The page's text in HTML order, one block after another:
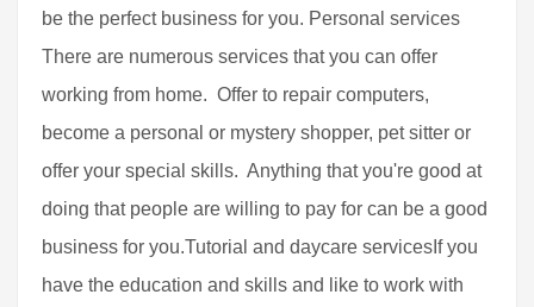
be the perfect business for you. Personal services
There are numerous services that you can offer
working from home. Offer to repair computers,
become a personal or mystery shopper, pet sitter or
offer your special skills. Anything that you're good at
doing that people are willing to pay for can be a good
business for you.Tutorial and daycare servicesIf you
have the education and skills and like to work with